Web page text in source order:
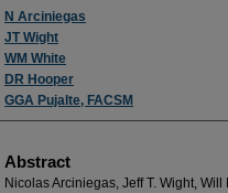
Authors
N Arciniegas
JT Wight
WM White
DR Hooper
GGA Pujalte, FACSM
Abstract
Nicolas Arciniegas, Jeff T. Wight,